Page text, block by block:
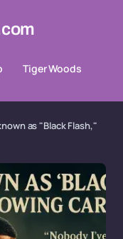
Tiger Woods
as "Black Flash,"